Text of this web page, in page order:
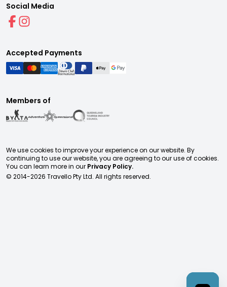
Social Media
Accepted Payments
Members of
We use cookies to improve your experience on our website. By
continuing to use our website, you are agreeing to our use of cookies.
You can learn more in our Privacy Policy.
© 2014-2026 Travello Pty Ltd. All rights reserved.